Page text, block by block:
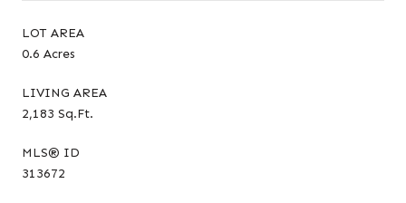
LOT AREA
0.6 Acres
LIVING AREA
2,183 Sq.Ft.
MLS® ID
313672